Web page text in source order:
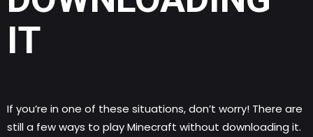
IT
If you’re in one of these situations, don’t worry! There are
still a few ways to play Minecraft without downloading it.